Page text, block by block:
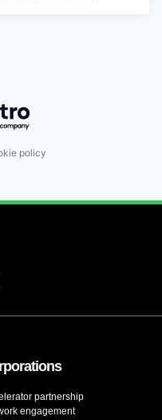
Getro.com
policy
partnership
engagement